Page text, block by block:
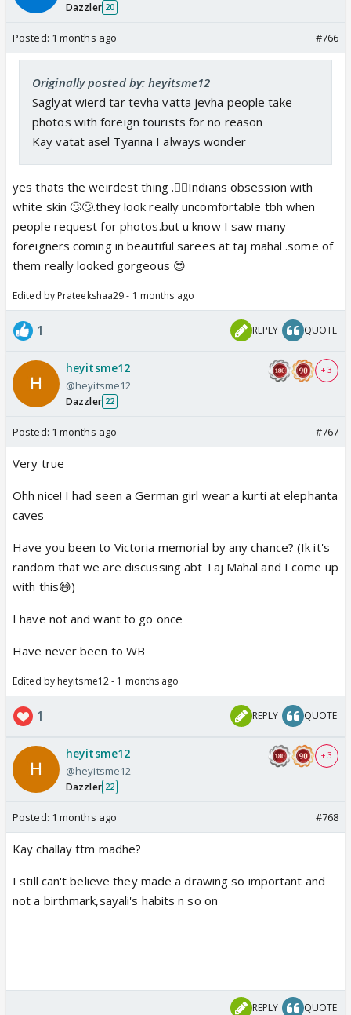
Dazzler 20
Posted: 1 months ago #766
Originally posted by: heyitsme12
Saglyat wierd tar tevha vatta jevha people take
photos with foreign tourists for no reason
Kay vatat asel Tyanna I always wonder
yes thats the weirdest thing .🤦‍♀️Indians obsession with
white skin 🙄🙄.they look really uncomfortable tbh when
people request for photos.but u know I saw many
foreigners coming in beautiful sarees at taj mahal .some of
them really looked gorgeous 😍
Edited by Prateekshaa29 - 1 months ago
1 REPLY QUOTE
heyitsme12
@heyitsme12
Dazzler 22
+ 3
Posted: 1 months ago #767
Very true
Ohh nice! I had seen a German girl wear a kurti at elephanta
caves
Have you been to Victoria memorial by any chance? (Ik it's
random that we are discussing abt Taj Mahal and I come up
with this😅)
I have not and want to go once
Have never been to WB
Edited by heyitsme12 - 1 months ago
1 REPLY QUOTE
heyitsme12
@heyitsme12
Dazzler 22
+ 3
Posted: 1 months ago #768
Kay challay ttm madhe?
I still can't believe they made a drawing so important and
not a birthmark,sayali's habits n so on
REPLY QUOTE